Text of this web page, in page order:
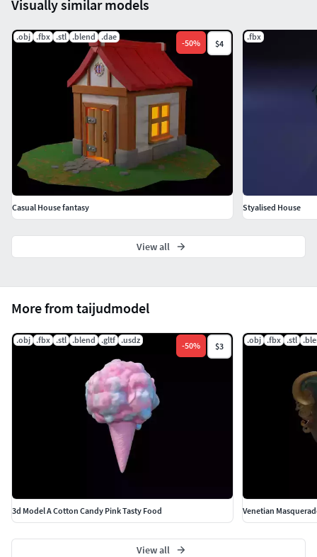
More from taijudmodel
.obj .fbx .stl .blend .gltf .usdz
-50% $3
3d Model A Cotton Candy Pink Tasty Food
.obj .fbx .stl
Venetian
View all
Visually similar models
.obj .fbx .stl .blend .dae
-50% $4
Casual House fantasy
.fbx
Styalised House
View all